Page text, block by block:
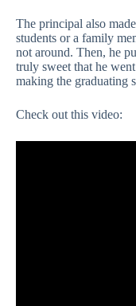
The principal also
students or a family
not around. Then, he
truly sweet that he
making the graduating
Check out this video: